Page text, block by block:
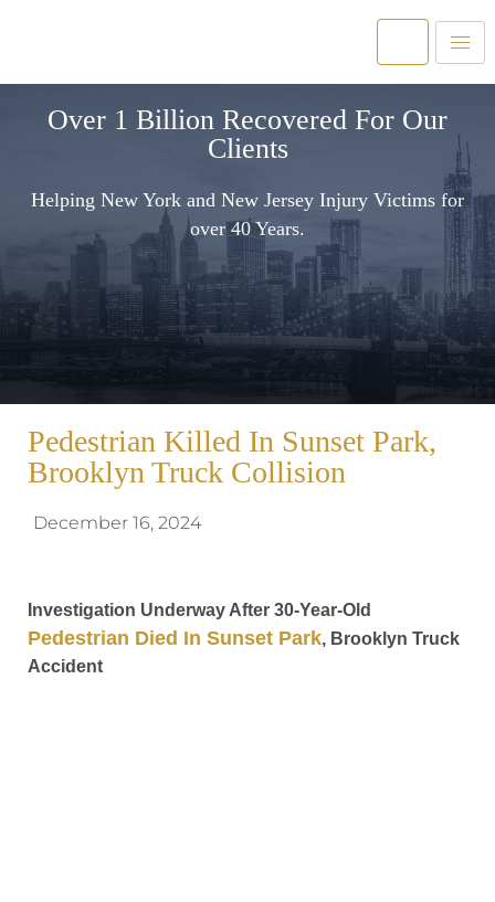
Over 1 Billion Recovered For Our
Clients
Helping New York and New Jersey Injury Victims for
over 40 Years.
Pedestrian Killed In Sunset Park,
Brooklyn Truck Collision
December 16, 2024
Investigation Underway After 30-Year-Old
Pedestrian Died In Sunset Park, Brooklyn Truck
Accident